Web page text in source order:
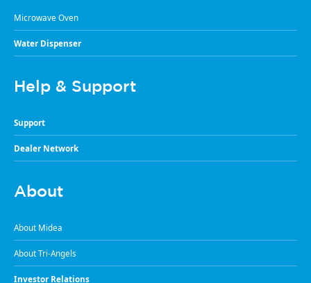
Microwave Oven
Water Dispenser
Help & Support
Support
Dealer Network
About
About Midea
About Tri-Angels
Investor Relations